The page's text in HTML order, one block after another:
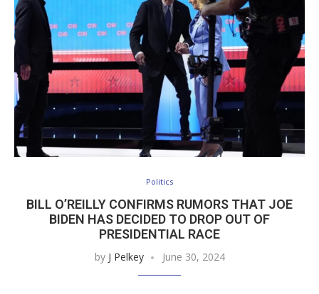
Politics
BILL O’REILLY CONFIRMS RUMORS THAT JOE
BIDEN HAS DECIDED TO DROP OUT OF
PRESIDENTIAL RACE
by J Pelkey June 30, 2024